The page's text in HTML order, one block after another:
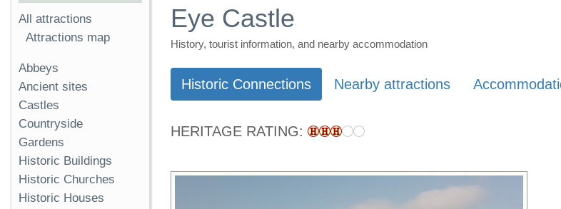
Eye Castle
History, tourist information, and nearby accommodation
Historic Connections Nearby attractions
HERITAGE RATING:
All attractions
Attractions map
Abbeys
Ancient sites
Castles
Countryside
Gardens
Historic Buildings
Historic Churches
Historic Houses